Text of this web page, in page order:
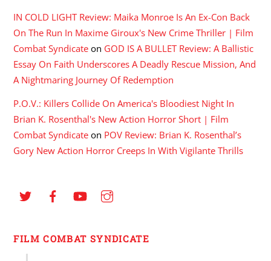
IN COLD LIGHT Review: Maika Monroe Is An Ex-Con Back
On The Run In Maxime Giroux's New Crime Thriller | Film
Combat Syndicate on GOD IS A BULLET Review: A Ballistic
Essay On Faith Underscores A Deadly Rescue Mission, And
A Nightmaring Journey Of Redemption
P.O.V.: Killers Collide On America's Bloodiest Night In
Brian K. Rosenthal's New Action Horror Short | Film
Combat Syndicate on POV Review: Brian K. Rosenthal’s
Gory New Action Horror Creeps In With Vigilante Thrills
FILM COMBAT SYNDICATE